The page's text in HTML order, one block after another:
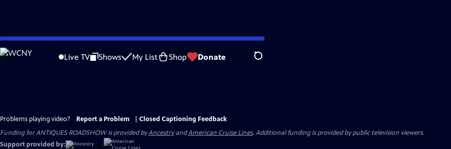
Skip
to
Live TV Shows My List Shop Donate Search
Problems playing video? Report a Problem
Closed Captioning Feedback
Funding for ANTIQUES ROADSHOW is provided byAncestryandAmerican Cruise Lines. Additional funding is provided by public television viewers.
Support provided by: